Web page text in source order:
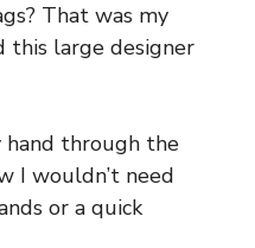
That was my
this large designer
through the
I wouldn’t need
or a quick